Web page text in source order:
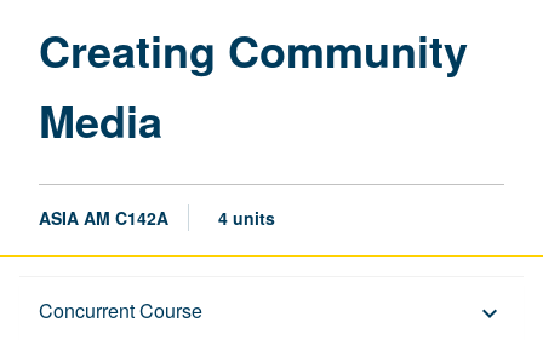
Creating Community
Media
ASIA AM C142A 4 units
Concurrent Course keyboard_arrow_down
Description